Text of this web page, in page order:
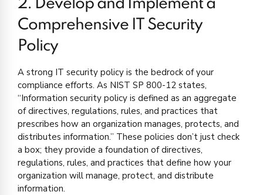
2. Develop and Implement a
Comprehensive IT Security
Policy
A strong IT security policy is the bedrock of your
compliance efforts. As NIST SP 800-12 states,
“Information security policy is defined as an aggregate
of directives, regulations, rules, and practices that
prescribes how an organization manages, protects, and
distributes information.” These policies don’t just check
a box; they provide a foundation of directives,
regulations, rules, and practices that define how your
organization will manage, protect, and distribute
information.